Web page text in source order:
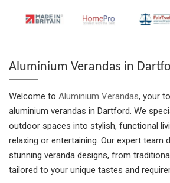
Aluminium Verandas in
Welcome to Aluminium Verandas, your
aluminium verandas in Dartford. We
outdoor spaces into stylish, functional
relaxing or entertaining. Our expert team
stunning veranda designs, from
tailored to your unique tastes and